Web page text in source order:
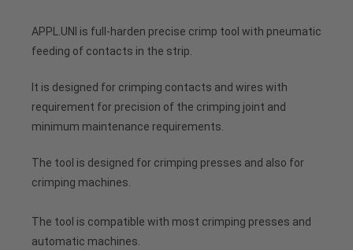
APPL.UNI is full-harden precise crimp tool with pneumatic
feeding of contacts in the strip.
It is designed for crimping contacts and wires with
requirement for precision of the crimping joint and
minimum maintenance requirements.
The tool is designed for crimping presses and also for
crimping machines.
The tool is compatible with most crimping presses and
automatic machines.